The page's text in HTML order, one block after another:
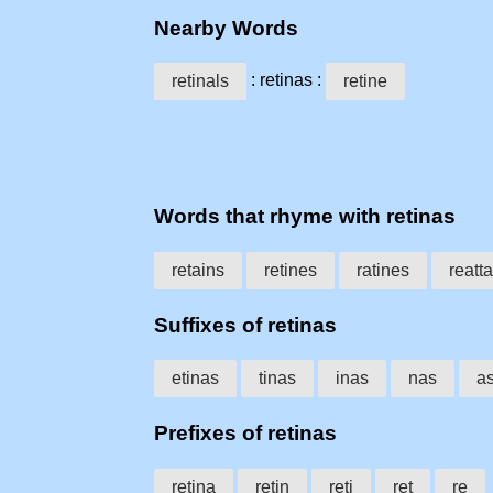
Nearby Words
retinals : retinas : retine
Words that rhyme with retinas
retains retines ratines
Suffixes of retinas
etinas tinas inas nas
Prefixes of retinas
retina retin reti ret re